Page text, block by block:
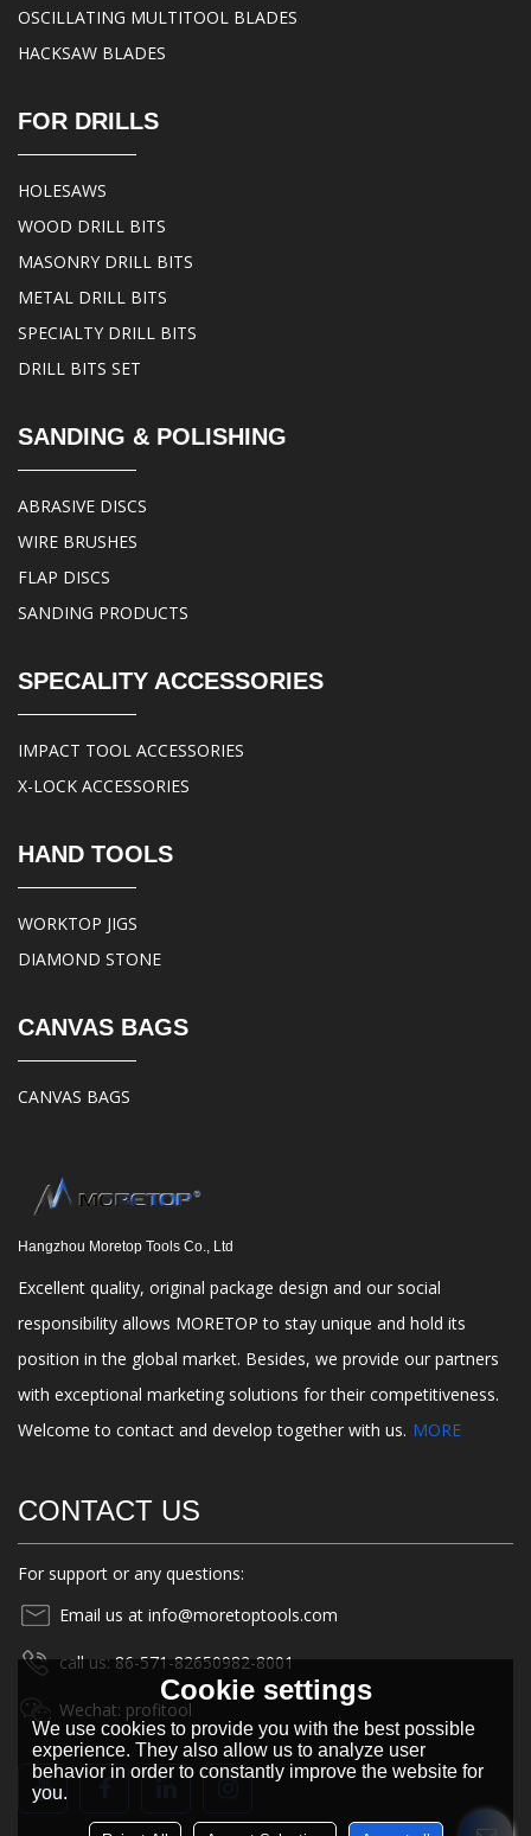
OSCILLATING MULTITOOL BLADES
HACKSAW BLADES
FOR DRILLS
HOLESAWS
WOOD DRILL BITS
MASONRY DRILL BITS
METAL DRILL BITS
SPECIALTY DRILL BITS
DRILL BITS SET
SANDING & POLISHING
ABRASIVE DISCS
WIRE BRUSHES
FLAP DISCS
SANDING PRODUCTS
SPECALITY ACCESSORIES
IMPACT TOOL ACCESSORIES
X-LOCK ACCESSORIES
HAND TOOLS
WORKTOP JIGS
DIAMOND STONE
CANVAS BAGS
CANVAS BAGS
Hangzhou Moretop Tools Co., Ltd
Excellent quality, original package design and our social
responsibility allows MORETOP to stay unique and hold its
position in the global market. Besides, we provide our partners
with exceptional marketing solutions for their competitiveness.
Welcome to contact and develop together with us. MORE
CONTACT US
For support or any questions:
Email us at info@moretoptools.com
call us: 86-571-82650982-8001
Wechat: profitool
Cookie settings
We use cookies to provide you with the best possible
experience. They also allow us to analyze user
behavior in order to constantly improve the website for
you.